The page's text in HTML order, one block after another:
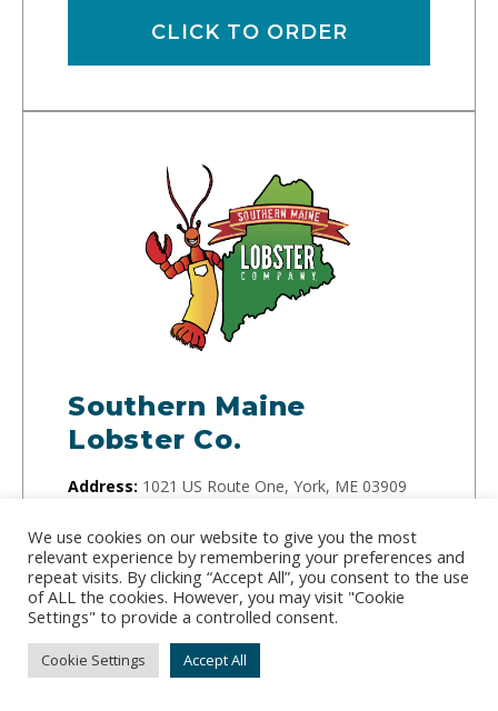
CLICK TO ORDER
Southern Maine
Lobster Co.
Address: 1021 US Route One, York, ME 03909
With over 15 years of lobster industry experience,
Bruce Larson runs the Southern Maine Lobster
Company and guarantees freshness for all of his
orders. The company specializes in live lobster
We use cookies on our website to give you the most
relevant experience by remembering your preferences and
repeat visits. By clicking “Accept All”, you consent to the use
of ALL the cookies. However, you may visit "Cookie
Settings" to provide a controlled consent.
Cookie Settings Accept All